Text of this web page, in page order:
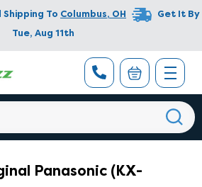
Shipping To Columbus, OH
Get It By
Tue, Aug 11th
Panasonic (KX-